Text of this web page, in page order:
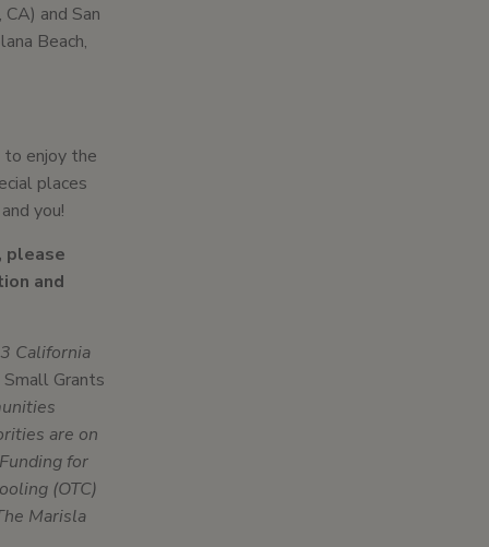
and San
Beach,
enjoy the
places
you!
please
and
California
Grants
are on
for
(OTC)
Marisla